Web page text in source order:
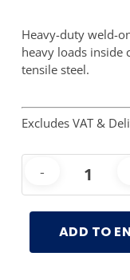
Heavy-duty weld-
heavy loads inside
tensile steel.
Excludes VAT &
ADD TO